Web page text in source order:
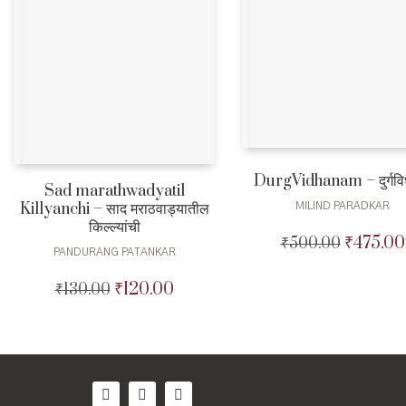
Sad marathwadyatil
Killyanchi – साद मराठवाड्यातील
किल्ल्यांची
PANDURANG PATANKAR
₹130.00 Original
₹120.00Current
DurgVidhanam –
MILIND PARADKAR
₹500.00 Original
₹475.00